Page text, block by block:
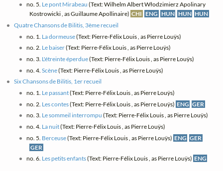
no. 5. Le pont Mirabeau (Text: Wilhelm Albert Włodzimierz Apolinary
Kostrowicki , as Guillaume Apollinaire) CHI ENG HUN HUN HUN
Quatre Chansons de Bilitis, 3ème recueil
no. 1. La dormeuse(Text: Pierre-Félix Louis , as Pierre Louÿs)
no. 2. Le baiser(Text: Pierre-Félix Louis , as Pierre Louÿs)
no. 3. L'étreinte éperdue(Text: Pierre-Félix Louis , as Pierre Louÿs)
no. 4. Scène(Text: Pierre-Félix Louis , as Pierre Louÿs)
Six Chansons de Bilitis, 1er recueil
no. 1. Le passant(Text: Pierre-Félix Louis , as Pierre Louÿs)
no. 2. Les contes(Text: Pierre-Félix Louis , as Pierre Louÿs) ENG GER
no. 3. Le sommeil interrompu (Text: Pierre-Félix Louis , as Pierre Louÿs)
no. 4. La nuit(Text: Pierre-Félix Louis , as Pierre Louÿs)
no. 5. Berceuse(Text: Pierre-Félix Louis , as Pierre Louÿs) ENG GER
GER
no. 6. Les petits enfants(Text: Pierre-Félix Louis , as Pierre Louÿs) ENG